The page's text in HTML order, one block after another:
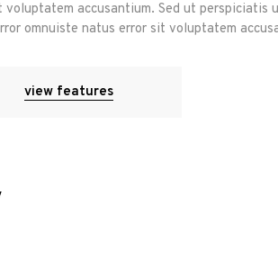
voluptatem accusantium. Sed ut perspiciatis
omnuiste natus error sit voluptatem
view features